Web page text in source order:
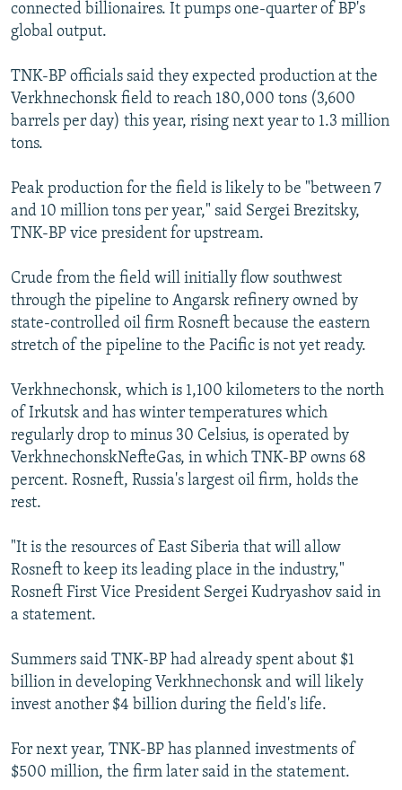
connected billionaires. It pumps one-quarter of BP's
global output.
TNK-BP officials said they expected production at the
Verkhnechonsk field to reach 180,000 tons (3,600
barrels per day) this year, rising next year to 1.3 million
tons.
Peak production for the field is likely to be "between 7
and 10 million tons per year," said Sergei Brezitsky,
TNK-BP vice president for upstream.
Crude from the field will initially flow southwest
through the pipeline to Angarsk refinery owned by
state-controlled oil firm Rosneft because the eastern
stretch of the pipeline to the Pacific is not yet ready.
Verkhnechonsk, which is 1,100 kilometers to the north
of Irkutsk and has winter temperatures which
regularly drop to minus 30 Celsius, is operated by
VerkhnechonskNefteGas, in which TNK-BP owns 68
percent. Rosneft, Russia's largest oil firm, holds the
rest.
"It is the resources of East Siberia that will allow
Rosneft to keep its leading place in the industry,"
Rosneft First Vice President Sergei Kudryashov said in
a statement.
Summers said TNK-BP had already spent about $1
billion in developing Verkhnechonsk and will likely
invest another $4 billion during the field's life.
For next year, TNK-BP has planned investments of
$500 million, the firm later said in the statement.